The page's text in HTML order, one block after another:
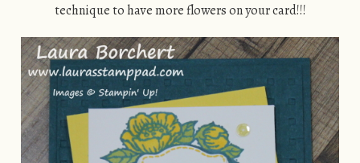
technique to have more flowers on your card!!!